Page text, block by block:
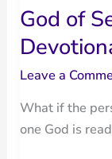
God of
Leave a
What if the
one God is